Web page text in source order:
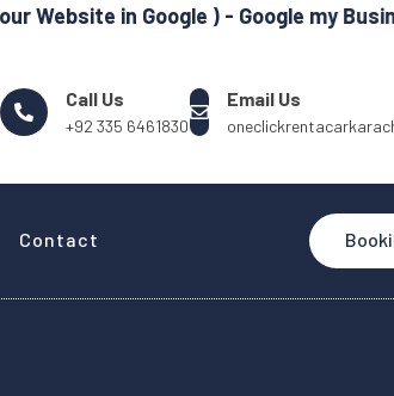
in Google ) - Google my Business
Call Us
+92 335 6461830
Email Us
Contact